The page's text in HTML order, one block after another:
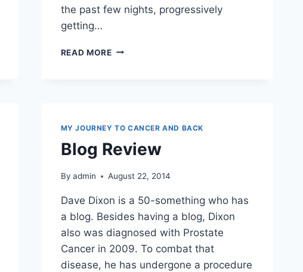
the past few nights, progressively
getting…
READ MOREVALIDATE
MY JOURNEY TO CANCER AND BACK
Blog Review
By admin August 22, 2014
Dave Dixon is a 50-something who has
a blog. Besides having a blog, Dixon
also was diagnosed with Prostate
Cancer in 2009. To combat that
disease, he has undergone a procedure